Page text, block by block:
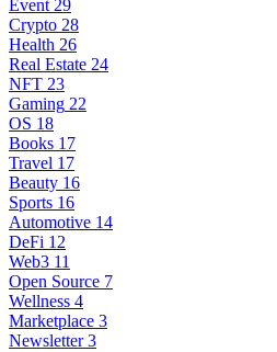
Event 29
Crypto 28
Health 26
Real Estate 24
NFT 23
Gaming 22
OS 18
Books 17
Travel 17
Beauty 16
Sports 16
Automotive 14
DeFi 12
Web3 11
Open Source 7
Wellness 4
Marketplace 3
Newsletter 3